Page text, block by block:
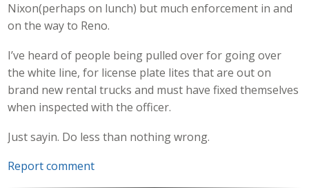
Nixon(perhaps on lunch) but much enforcement in and
on the way to Reno.
I’ve heard of people being pulled over for going over
the white line, for license plate lites that are out on
brand new rental trucks and must have fixed themselves
when inspected with the officer.
Just sayin. Do less than nothing wrong.
Report comment